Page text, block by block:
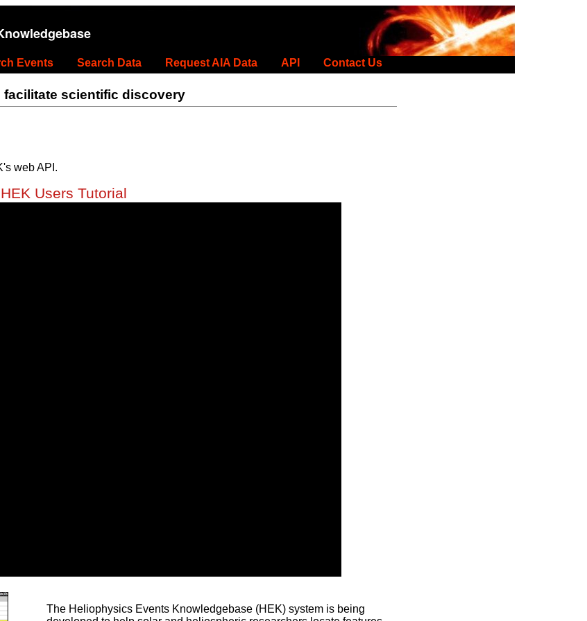
Events Search Data Request AIA Data API Contact Us
scientific discovery
web API.
HEK Users Tutorial
The Heliophysics Events Knowledgebase (HEK) system is being